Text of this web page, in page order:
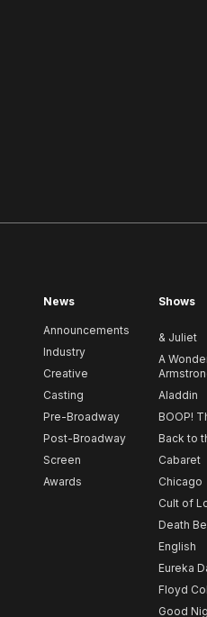
News
Announcements
Industry
Creative
Casting
Pre-Broadway
Post-Broadway
Screen
Awards
Shows
& Juliet
A
Aladdin
BOOP!
Back to
Cabaret
Chicago
Cult of
Death
English
Eureka
Floyd
Good